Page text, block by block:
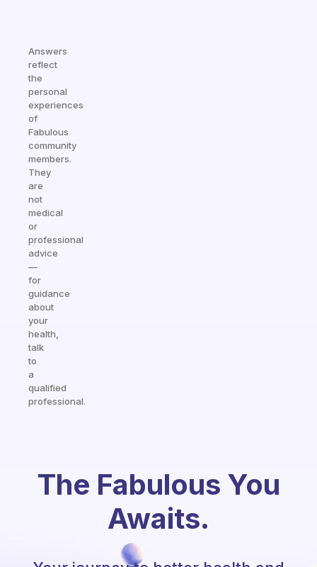
Answers
reflect
the
personal
experiences
of
Fabulous
community
members.
They
are
not
medical
or
professional
advice
—
for
guidance
about
your
health,
talk
to
a
qualified
professional.
The Fabulous You
Awaits.